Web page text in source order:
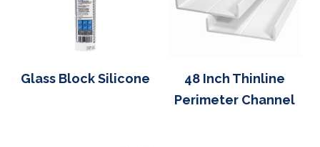
Glass Block Silicone
48 Inch Thinline
Perimeter Channel